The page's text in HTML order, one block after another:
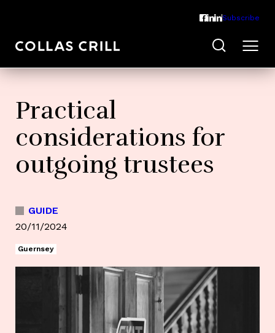
Subscribe
Practical
considerations for
outgoing trustees
GUIDE
20/11/2024
Guernsey